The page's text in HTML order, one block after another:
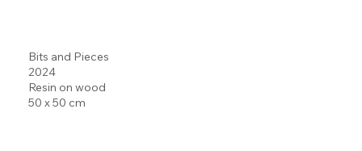
Bits and Pieces
2024
Resin on wood
50 x 50 cm